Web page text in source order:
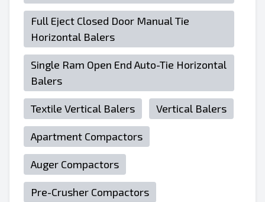
Full Eject Closed Door Manual Tie
Horizontal Balers
Single Ram Open End Auto-Tie Horizontal
Balers
Textile Vertical Balers Vertical Balers
Apartment Compactors
Auger Compactors
Pre-Crusher Compactors